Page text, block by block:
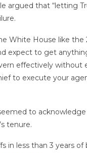
argued that “letting
White House like
expect to get
effectively without
to execute your
to
tenure.
in less than 3 years of